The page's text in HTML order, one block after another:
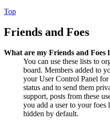
Top
Friends and Foes
What are my Friends and Foes
You can use these lists to
board. Members added to
your User Control Panel
status and to send them
support, posts from these
you add a user to your
hidden by default.